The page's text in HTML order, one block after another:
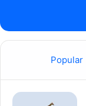
Popular